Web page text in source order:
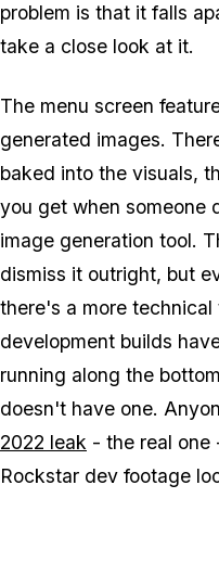
problem is that it falls
take a close look at it.
The menu screen
generated images.
baked into the visuals,
you get when someone
image generation tool.
dismiss it outright, but
there's a more
development builds
running along the
doesn't have one.
2022 leak - the real one
Rockstar dev footage